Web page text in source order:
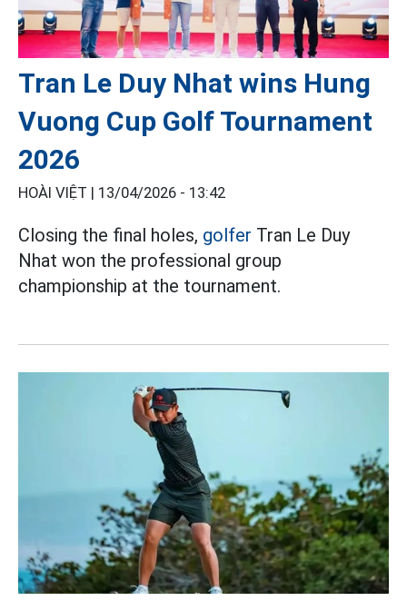
Tran Le Duy Nhat wins Hung
Vuong Cup Golf Tournament
2026
HOÀI VIỆT | 13/04/2026 - 13:42
Closing the final holes, golfer Tran Le Duy
Nhat won the professional group
championship at the tournament.